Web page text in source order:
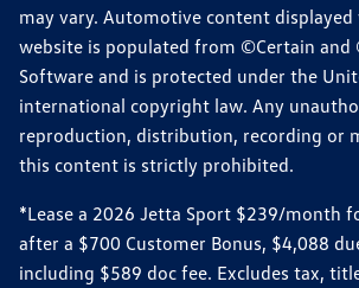
may vary. Automotive content
website is populated from ©Certain and
Software and is protected under the
international copyright law. Any
reproduction, distribution, recording or
this content is strictly prohibited.
*Lease a 2026 Jetta Sport $239/month
after a $700 Customer Bonus, $4,088
including $589 doc fee. Excludes tax,